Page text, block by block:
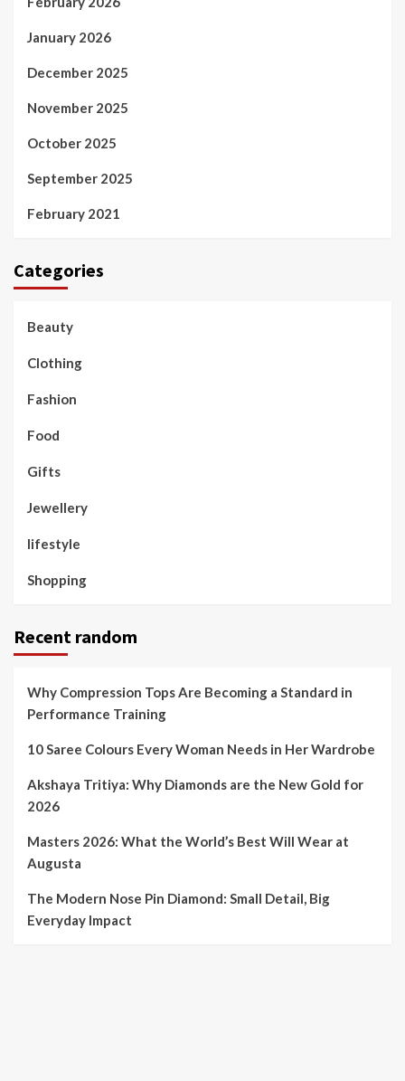
January 2026
December 2025
November 2025
October 2025
September 2025
February 2021
Categories
Beauty
Clothing
Fashion
Food
Gifts
Jewellery
lifestyle
Shopping
Recent random
Why Compression Tops Are Becoming a Standard in
Performance Training
10 Saree Colours Every Woman Needs in Her Wardrobe
Akshaya Tritiya: Why Diamonds are the New Gold for
2026
Masters 2026: What the World’s Best Will Wear at
Augusta
The Modern Nose Pin Diamond: Small Detail, Big
Everyday Impact